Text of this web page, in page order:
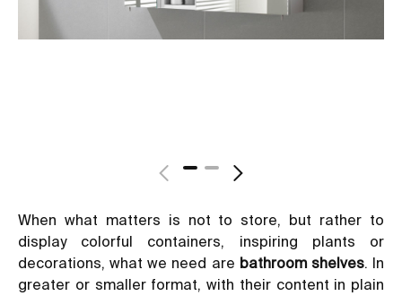
When what matters is not to store, but rather to
display colorful containers, inspiring plants or
decorations, what we need are bathroom shelves. In
greater or smaller format, with their content in plain